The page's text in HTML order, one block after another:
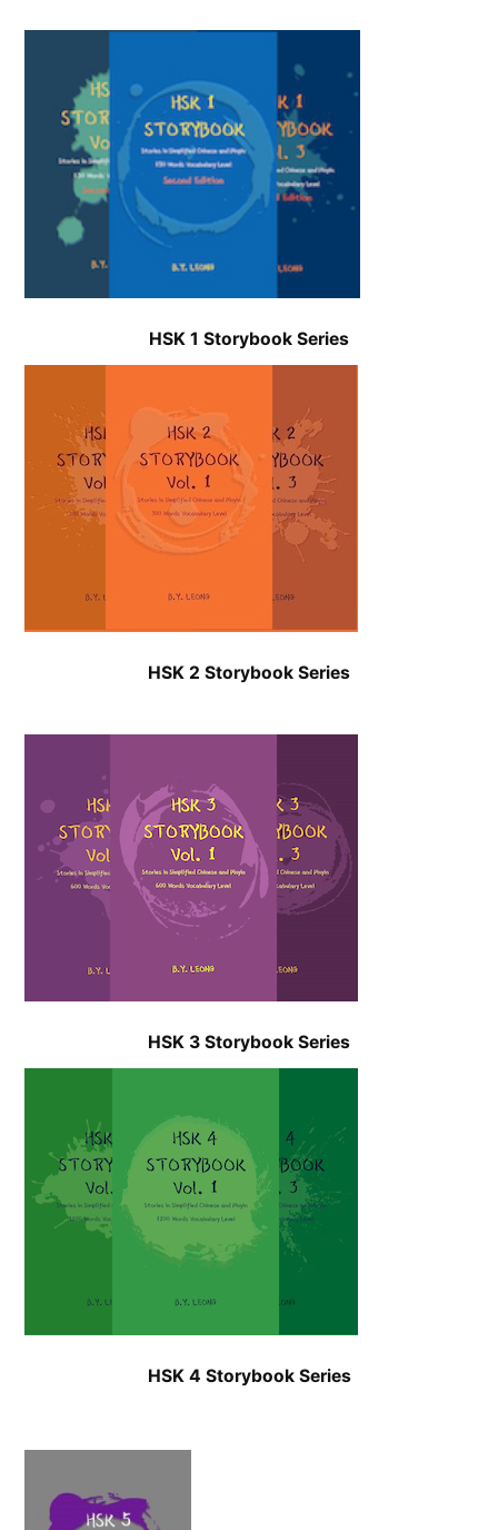
HSK 1 Storybook Series
HSK 2 Storybook Series
HSK 3 Storybook Series
HSK 4 Storybook Series